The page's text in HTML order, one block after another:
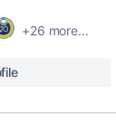
+26 more...